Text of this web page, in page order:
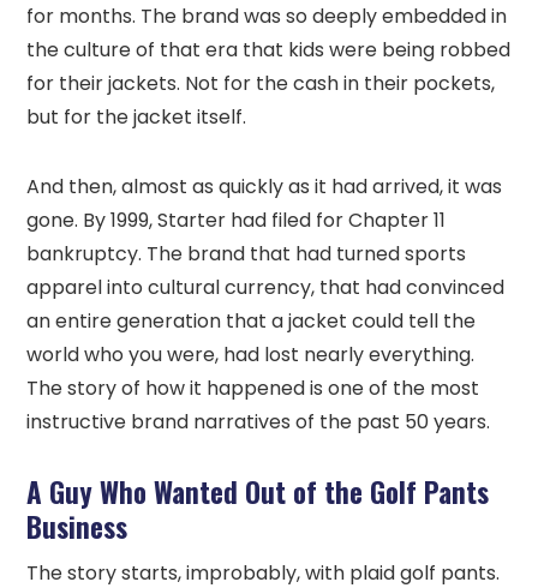
for months. The brand was so deeply embedded in
the culture of that era that kids were being robbed
for their jackets. Not for the cash in their pockets,
but for the jacket itself.
And then, almost as quickly as it had arrived, it was
gone. By 1999, Starter had filed for Chapter 11
bankruptcy. The brand that had turned sports
apparel into cultural currency, that had convinced
an entire generation that a jacket could tell the
world who you were, had lost nearly everything.
The story of how it happened is one of the most
instructive brand narratives of the past 50 years.
A Guy Who Wanted Out of the Golf Pants
Business
The story starts, improbably, with plaid golf pants.